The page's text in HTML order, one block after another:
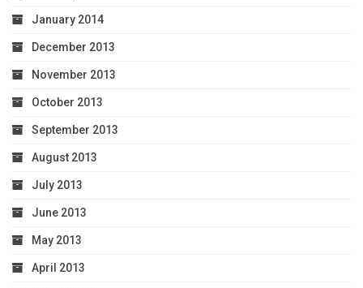
January 2014
December 2013
November 2013
October 2013
September 2013
August 2013
July 2013
June 2013
May 2013
April 2013